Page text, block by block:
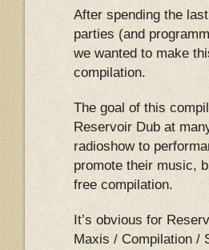
After spending the
parties (and
we wanted to make
compilation.
The goal of this
Reservoir Dub at
radioshow to
promote their music,
free compilation.
It’s obvious for
Maxis / Compilation /